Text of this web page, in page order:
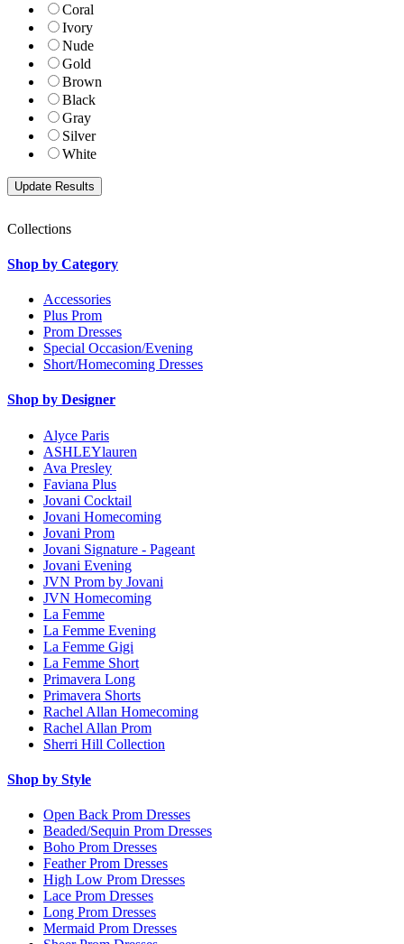
Coral
Ivory
Nude
Gold
Brown
Black
Gray
Silver
White
Collections
Shop by Category
Accessories
Plus Prom
Prom Dresses
Special Occasion/Evening
Short/Homecoming Dresses
Shop by Designer
Alyce Paris
ASHLEYlauren
Ava Presley
Faviana Plus
Jovani Cocktail
Jovani Homecoming
Jovani Prom
Jovani Signature - Pageant
Jovani Evening
JVN Prom by Jovani
JVN Homecoming
La Femme
La Femme Evening
La Femme Gigi
La Femme Short
Primavera Long
Primavera Shorts
Rachel Allan Homecoming
Rachel Allan Prom
Sherri Hill Collection
Shop by Style
Open Back Prom Dresses
Beaded/Sequin Prom Dresses
Boho Prom Dresses
Feather Prom Dresses
High Low Prom Dresses
Lace Prom Dresses
Long Prom Dresses
Mermaid Prom Dresses